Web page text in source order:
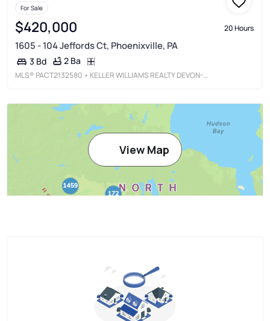
For Sale
$420,000 20 Hours
1605 - 104 Jeffords Ct, Phoenixville, PA
3 Bd 2 Ba
MLS® PACT2132580 • KELLER WILLIAMS REALTY DEVON-WAYNE
View Map